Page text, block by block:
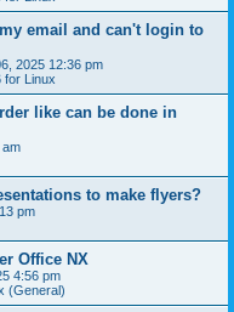
email and can't login to
2025 12:36 pm
for Linux
like can be done in
am
to make flyers?
pm
Office NX
4:56 pm
(General)